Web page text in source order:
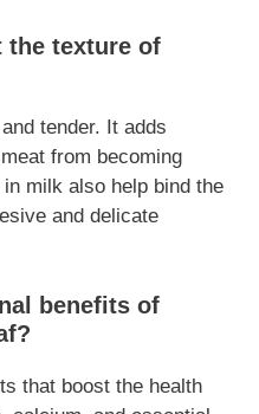
the texture of
tender. It adds
from becoming
milk also help bind the
and delicate
benefits of
that boost the health